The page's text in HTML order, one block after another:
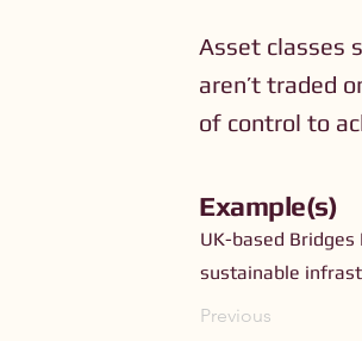
Asset classes
aren’t traded
of control to
Example(s)
UK-based
sustainable
Previous